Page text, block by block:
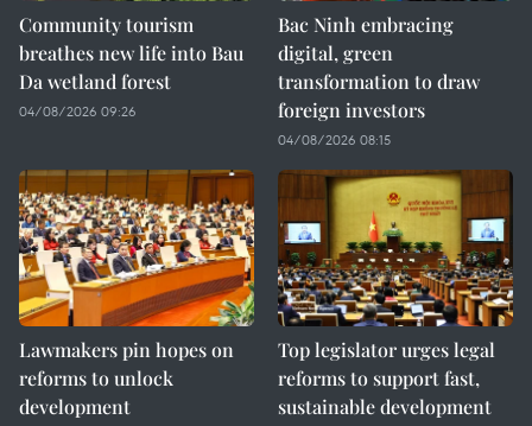
Community tourism
breathes new life into Bau
Da wetland forest
04/08/2026 09:26
Bac Ninh embracing
digital, green
transformation to draw
foreign investors
04/08/2026 08:15
Lawmakers pin hopes on
reforms to unlock
development
Top legislator urges legal
reforms to support fast,
sustainable development